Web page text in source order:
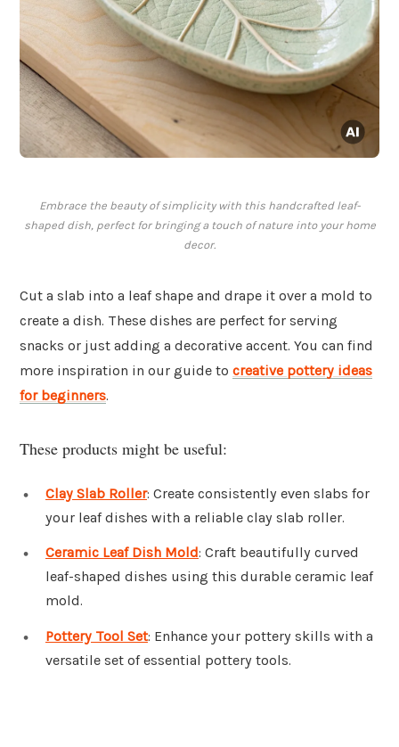
Embrace the beauty of simplicity with this handcrafted leaf-
shaped dish, perfect for bringing a touch of nature into your home
decor.
Cut a slab into a leaf shape and drape it over a mold to
create a dish. These dishes are perfect for serving
snacks or just adding a decorative accent. You can find
more inspiration in our guide to creative pottery ideas
for beginners.
These products might be useful:
Clay Slab Roller: Create consistently even slabs for
your leaf dishes with a reliable clay slab roller.
Ceramic Leaf Dish Mold: Craft beautifully curved
leaf-shaped dishes using this durable ceramic leaf
mold.
Pottery Tool Set: Enhance your pottery skills with a
versatile set of essential pottery tools.